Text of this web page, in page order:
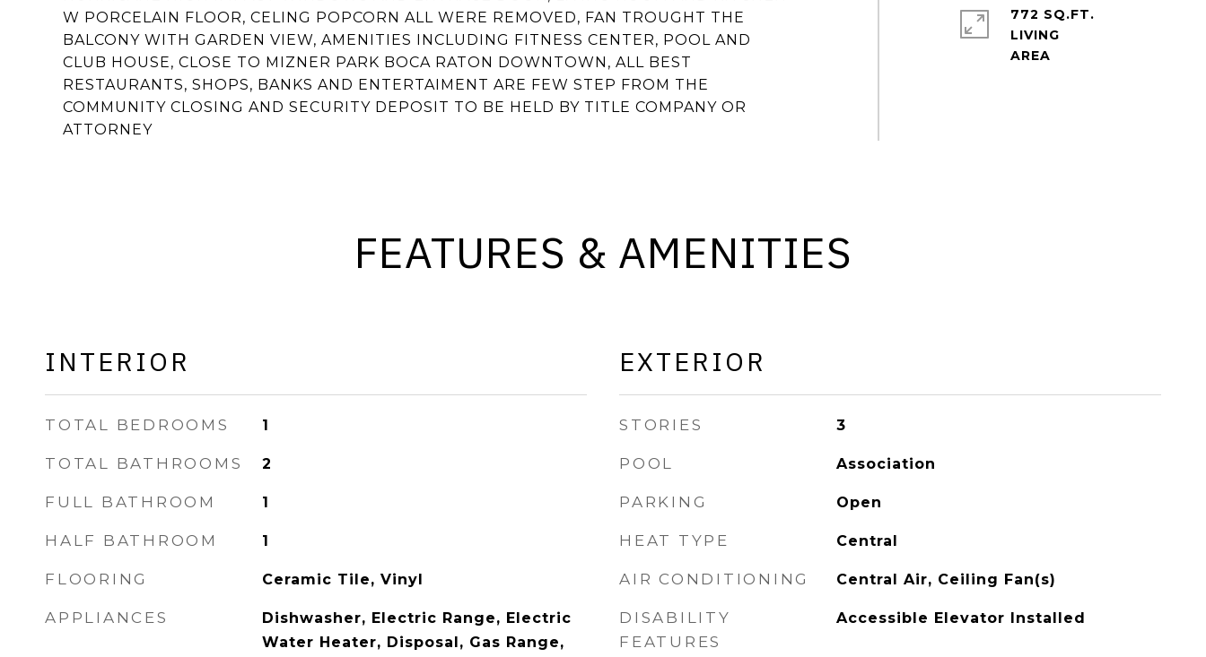
W PORCELAIN FLOOR, CELING POPCORN ALL WERE REMOVED, FAN TROUGHT THE
BALCONY WITH GARDEN VIEW, AMENITIES INCLUDING FITNESS CENTER, POOL AND
CLUB HOUSE, CLOSE TO MIZNER PARK BOCA RATON DOWNTOWN, ALL BEST
RESTAURANTS, SHOPS, BANKS AND ENTERTAIMENT ARE FEW STEP FROM THE
COMMUNITY CLOSING AND SECURITY DEPOSIT TO BE HELD BY TITLE COMPANY OR
ATTORNEY
772 SQ.FT.
LIVING
FEATURES & AMENITIES
INTERIOR
TOTAL BEDROOMS 1
TOTAL BATHROOMS 2
FULL BATHROOM 1
HALF BATHROOM 1
FLOORING Ceramic Tile, Vinyl
APPLIANCES
Dishwasher, Electric Range, Electric
Water Heater, Disposal, Gas Range,
EXTERIOR
STORIES 3
POOL Association
PARKING Open
HEAT TYPE Central
AIR CONDITIONING Central Air, Ceiling Fan(s)
DISABILITY
FEATURES
Accessible Elevator Installed